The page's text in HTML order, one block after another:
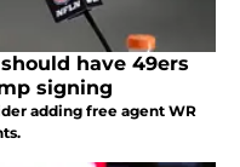
have 49ers
signing
adding free agent WR